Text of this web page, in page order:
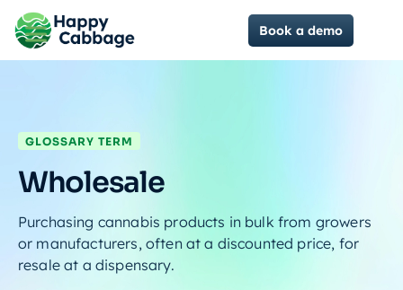
Book a demo
GLOSSARY TERM
Wholesale
Purchasing cannabis products in bulk from growers
or manufacturers, often at a discounted price, for
resale at a dispensary.